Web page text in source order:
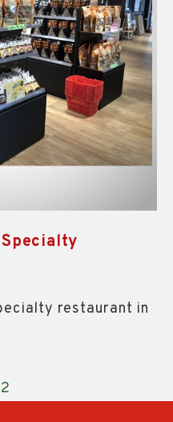
restaurant in
2